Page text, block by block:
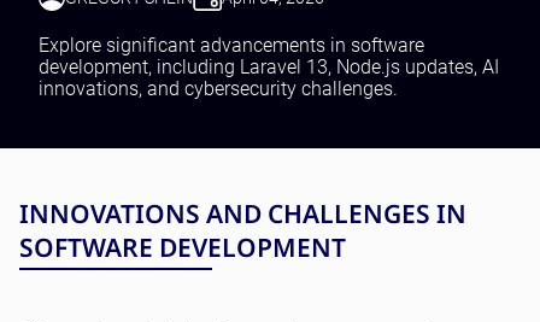
Software Development
SaaS Development
Explore significant advancements in software
development, including Laravel 13, Node.js updates, AI
innovations, and cybersecurity challenges.
INNOVATIONS AND CHALLENGES IN
SOFTWARE DEVELOPMENT